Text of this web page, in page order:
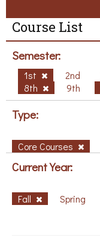
Course List
Semester:
1st 2nd
8th
9th
Type:
Core Courses
Current Year:
Fall Spring